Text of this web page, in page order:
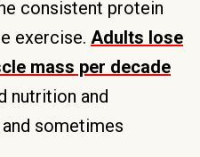
consistent protein
exercise. Adults lose
mass per decade
nutrition and
sometimes